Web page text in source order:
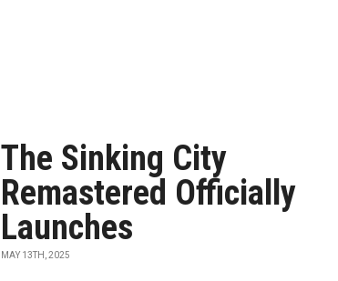
The Sinking City
Remastered Officially
Launches
MAY 13TH, 2025